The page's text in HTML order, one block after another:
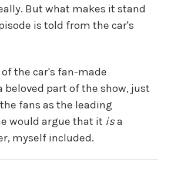
But what makes it stand
is told from the car's
the car's fan-made
beloved part of the show, just
fans as the leading
would argue that it isa
myself included.